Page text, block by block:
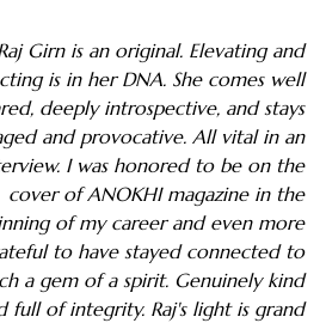
Girn is an original. Elevating and
is in her DNA. She comes well
deeply introspective, and stays
and provocative. All vital in an
I was honored to be on the
cover of ANOKHI magazine in the
of my career and even more
to have stayed connected to
a gem of a spirit. Genuinely kind
full of integrity. Raj's light is grand